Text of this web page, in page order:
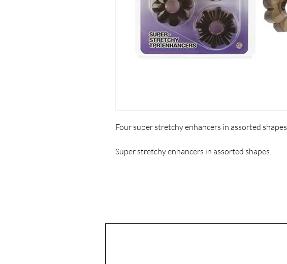
Four super stretchy enhancers in assorted shapes
Super stretchy enhancers in assorted shapes.